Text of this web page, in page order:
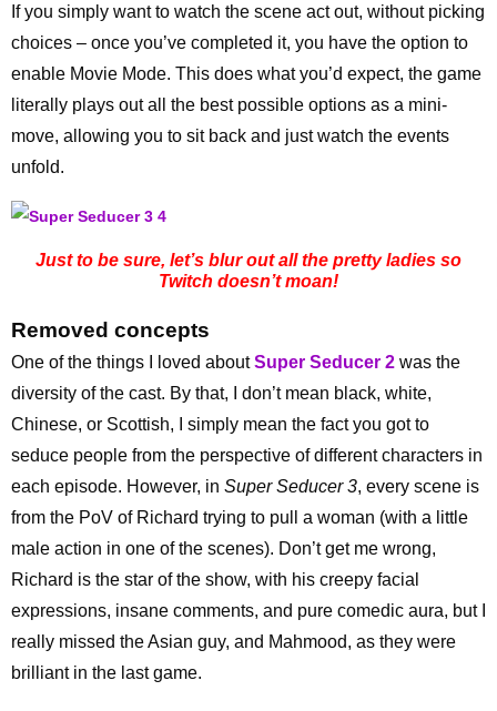
If you simply want to watch the scene act out, without picking
choices – once you’ve completed it, you have the option to
enable Movie Mode. This does what you’d expect, the game
literally plays out all the best possible options as a mini-
move, allowing you to sit back and just watch the events
unfold.
Just to be sure, let’s blur out all the pretty ladies so
Twitch doesn’t moan!
Removed concepts
One of the things I loved aboutSuper Seducer 2 was the
diversity of the cast. By that, I don’t mean black, white,
Chinese, or Scottish, I simply mean the fact you got to
seduce people from the perspective of different characters in
each episode. However, in Super Seducer 3, every scene is
from the PoV of Richard trying to pull a woman (with a little
male action in one of the scenes). Don’t get me wrong,
Richard is the star of the show, with his creepy facial
expressions, insane comments, and pure comedic aura, but I
really missed the Asian guy, and Mahmood, as they were
brilliant in the last game.